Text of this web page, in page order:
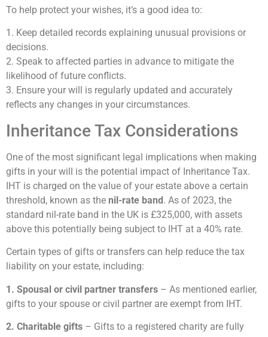
To help protect your wishes, it’s a good idea to:
1. Keep detailed records explaining unusual provisions or
decisions.
2. Speak to affected parties in advance to mitigate the
likelihood of future conflicts.
3. Ensure your will is regularly updated and accurately
reflects any changes in your circumstances.
Inheritance Tax Considerations
One of the most significant legal implications when making
gifts in your will is the potential impact of Inheritance Tax.
IHT is charged on the value of your estate above a certain
threshold, known as the nil-rate band. As of 2023, the
standard nil-rate band in the UK is £325,000, with assets
above this potentially being subject to IHT at a 40% rate.
Certain types of gifts or transfers can help reduce the tax
liability on your estate, including:
1. Spousal or civil partner transfers – As mentioned earlier,
gifts to your spouse or civil partner are exempt from IHT.
2. Charitable gifts – Gifts to a registered charity are fully